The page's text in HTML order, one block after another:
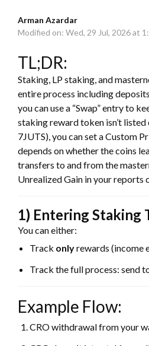
Arman Azardar
Modified on: Wed, 29 Jul, 2026 at
TL;DR:
Staking, LP staking, and
entire process including
you can use a “Swap” entry to
staking reward token isn’t
7JUTS), you can set a Custom
depends on whether the coins
transfers to and from the
Unrealized Gain in your reports
1) Entering Staking
You can either:
Track onlyrewards (income
Track the full process: send
Example Flow:
CRO withdrawal from your